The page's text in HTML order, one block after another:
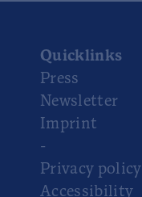
Quicklinks
Press
Newsletter
Imprint
-
Privacy policy
Accessibility